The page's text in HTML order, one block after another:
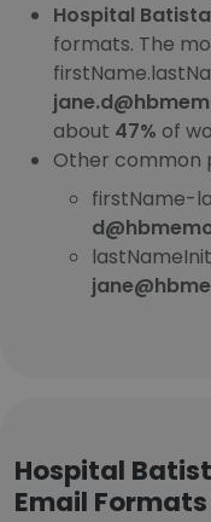
Hospital
formats. The
about 47% of
Other common
firstName-
Hospital
Email Formats